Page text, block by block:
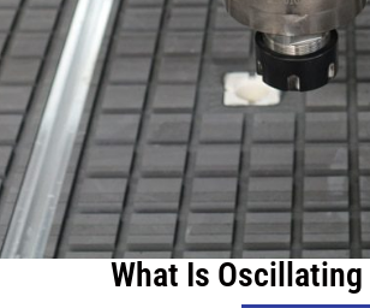
What Is